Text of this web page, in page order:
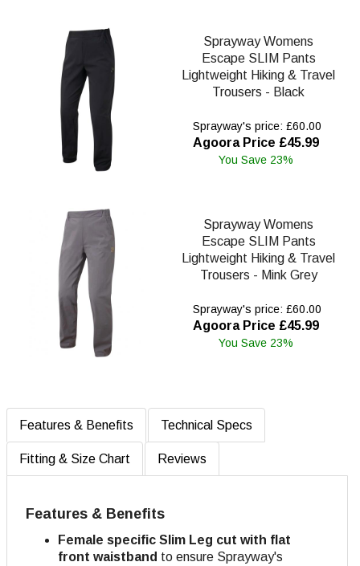
Sprayway Womens
Escape SLIM Pants
Lightweight Hiking & Travel
Trousers - Black
Sprayway's price: £60.00
Agoora Price £45.99
You Save 23%
Sprayway Womens
Escape SLIM Pants
Lightweight Hiking & Travel
Trousers - Mink Grey
Sprayway's price: £60.00
Agoora Price £45.99
You Save 23%
Features & Benefits Technical Specs
Fitting & Size Chart Reviews
Features & Benefits
Female specific Slim Leg cut with flat
front waistband to ensure Sprayway's